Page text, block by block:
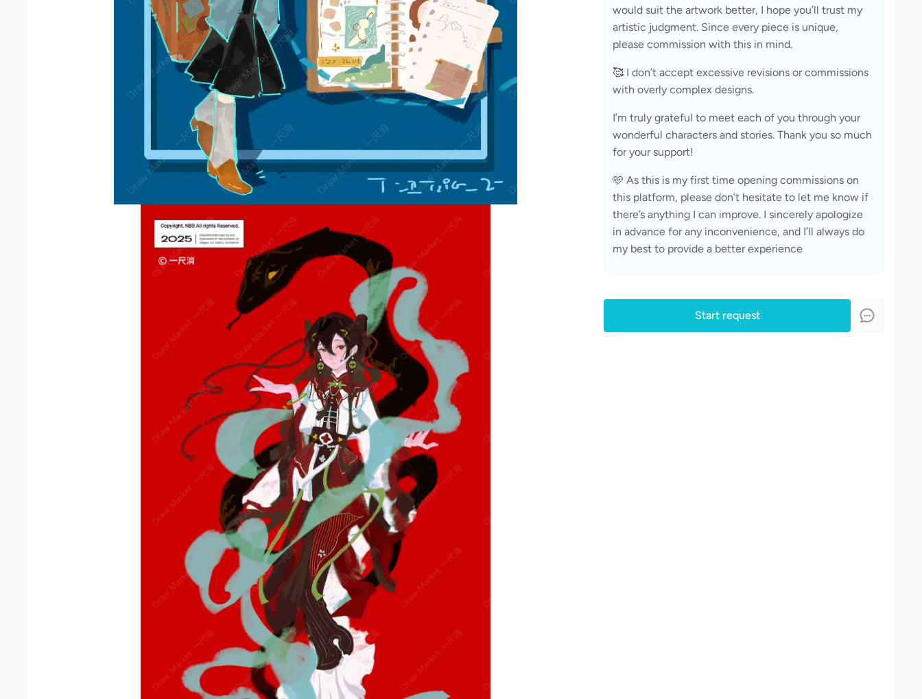
would suit the artwork better, I hope you’ll trust my
artistic judgment. Since every piece is unique,
please commission with this in mind.
🥰 I don’t accept excessive revisions or commissions
with overly complex designs.
I’m truly grateful to meet each of you through your
wonderful characters and stories. Thank you so much
for your support!
🩵 As this is my first time opening commissions on
this platform, please don’t hesitate to let me know if
there’s anything I can improve. I sincerely apologize
in advance for any inconvenience, and I’ll always do
my best to provide a better experience
Start request